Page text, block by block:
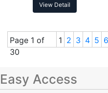
View Detail
Page 1 of
30
1 2 3 4 5 6
Easy Access